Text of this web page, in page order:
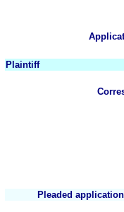
Plaintiff
Pleaded